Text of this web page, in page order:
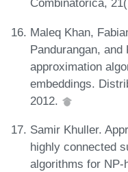
Combinatorica,
Maleq Khan,
Pandurangan,
approximation
embeddings.
2012.
Samir Khuller.
highly connected
algorithms for NP-